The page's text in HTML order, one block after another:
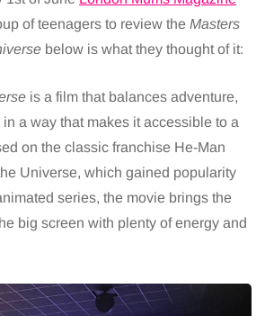
of teenagers to review the Masters
below is what they thought of it:
is a film that balances adventure,
a way that makes it accessible to a
on the classic franchise He-Man
Universe, which gained popularity
series, the movie brings the
big screen with plenty of energy and